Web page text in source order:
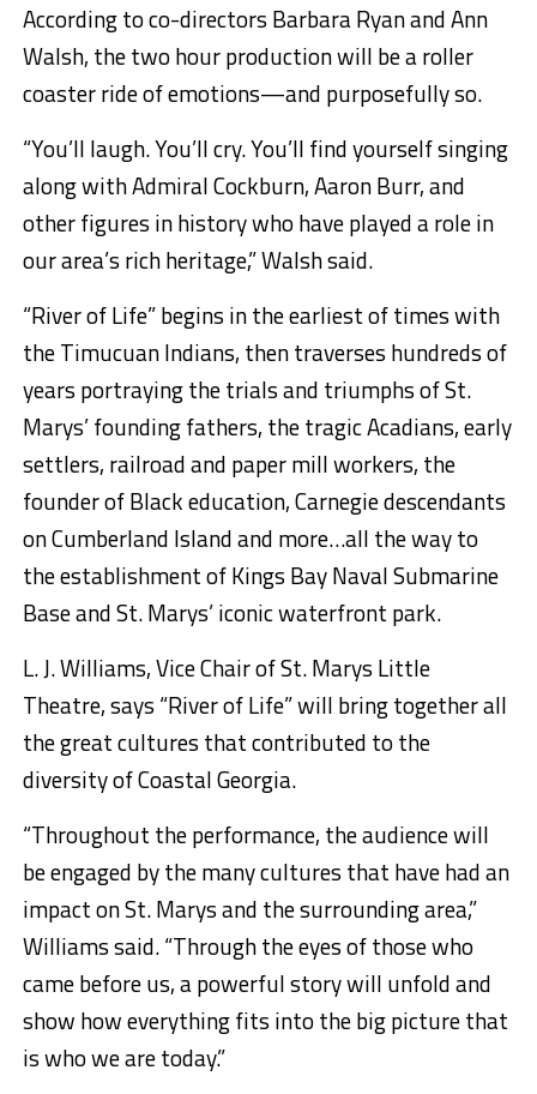
According to co-directors Barbara Ryan and Ann
Walsh, the two hour production will be a roller
coaster ride of emotions—and purposefully so.
“You’ll laugh. You’ll cry. You’ll find yourself singing
along with Admiral Cockburn, Aaron Burr, and
other figures in history who have played a role in
our area’s rich heritage,” Walsh said.
“River of Life” begins in the earliest of times with
the Timucuan Indians, then traverses hundreds of
years portraying the trials and triumphs of St.
Marys’ founding fathers, the tragic Acadians, early
settlers, railroad and paper mill workers, the
founder of Black education, Carnegie descendants
on Cumberland Island and more…all the way to
the establishment of Kings Bay Naval Submarine
Base and St. Marys’ iconic waterfront park.
L. J. Williams, Vice Chair of St. Marys Little
Theatre, says “River of Life” will bring together all
the great cultures that contributed to the
diversity of Coastal Georgia.
“Throughout the performance, the audience will
be engaged by the many cultures that have had an
impact on St. Marys and the surrounding area,”
Williams said. “Through the eyes of those who
came before us, a powerful story will unfold and
show how everything fits into the big picture that
is who we are today.”